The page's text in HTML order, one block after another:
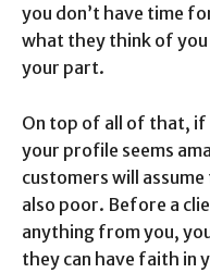
you don’t have time
what they think of
your part.
On top of all of that,
your profile seems
customers will
also poor. Before a
anything from you,
they can have faith in